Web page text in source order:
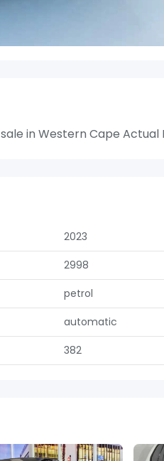
in Western Cape Actual
2023
2998
petrol
automatic
382